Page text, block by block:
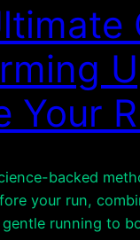
Your
backed
your run,
running to